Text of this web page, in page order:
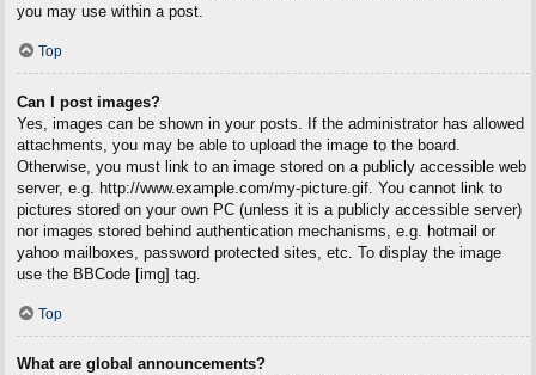
you may use within a post.
Top
Can I post images?
Yes, images can be shown in your posts. If the administrator has allowed
attachments, you may be able to upload the image to the board.
Otherwise, you must link to an image stored on a publicly accessible web
server, e.g. http://www.example.com/my-picture.gif. You cannot link to
pictures stored on your own PC (unless it is a publicly accessible server)
nor images stored behind authentication mechanisms, e.g. hotmail or
yahoo mailboxes, password protected sites, etc. To display the image
use the BBCode [img] tag.
Top
What are global announcements?